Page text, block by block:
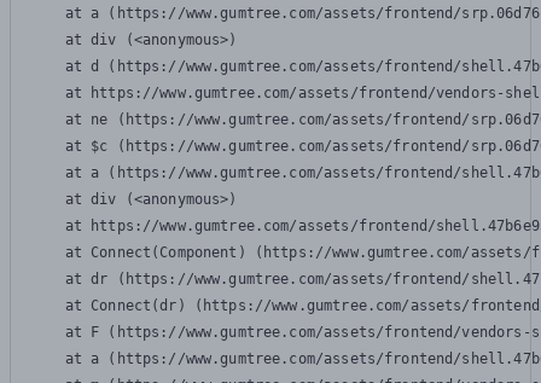
at a (https://www.gumtree.com/assets/frontend/
    at div (<anonymous>)
at d (https://www.gumtree.com/assets/frontend/
at https://www.gumtree.com/assets/frontend/vendors-
at ne (https://www.gumtree.com/assets/frontend/
at $c (https://www.gumtree.com/assets/frontend/
at a (https://www.gumtree.com/assets/frontend/
    at div (<anonymous>)
at https://www.gumtree.com/assets/frontend/
at Connect(Component) (https://www.gumtree.com/
at dr (https://www.gumtree.com/assets/frontend/
at Connect(dr) (https://www.gumtree.com/assets/
at F (https://www.gumtree.com/assets/frontend/
at a (https://www.gumtree.com/assets/frontend/